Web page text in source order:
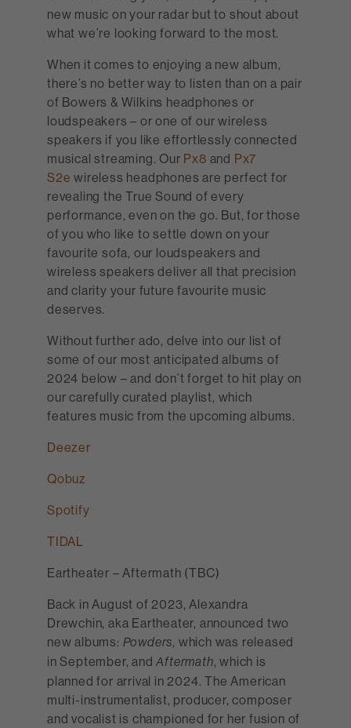
new music on your radar but to shout about
what we’re looking forward to the most.
When it comes to enjoying a new album,
there’s no better way to listen than on a pair
of Bowers & Wilkins headphones or
loudspeakers – or one of our wireless
speakers if you like effortlessly connected
musical streaming. Our Px8 and Px7
S2e wireless headphones are perfect for
revealing the True Sound of every
performance, even on the go. But, for those
of you who like to settle down on your
favourite sofa, our loudspeakers and
wireless speakers deliver all that precision
and clarity your future favourite music
deserves.
Without further ado, delve into our list of
some of our most anticipated albums of
2024 below – and don’t forget to hit play on
our carefully curated playlist, which
features music from the upcoming albums.
Deezer
Qobuz
Spotify
TIDAL
Eartheater – Aftermath (TBC)
Back in August of 2023, Alexandra
Drewchin, aka Eartheater, announced two
new albums: Powders, which was released
in September, andAftermath, which is
planned for arrival in 2024. The American
multi-instrumentalist, producer, composer
and vocalist is championed for her fusion of